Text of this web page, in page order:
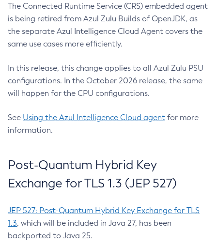
The Connected Runtime Service (CRS) embedded agent
is being retired from Azul Zulu Builds of OpenJDK, as
the separate Azul Intelligence Cloud Agent covers the
same use cases more efficiently.
In this release, this change applies to all Azul Zulu PSU
configurations. In the October 2026 release, the same
will happen for the CPU configurations.
See Using the Azul Intelligence Cloud agent for more
information.
Post-Quantum Hybrid Key
Exchange for TLS 1.3 (JEP 527)
JEP 527: Post-Quantum Hybrid Key Exchange for TLS
1.3, which will be included in Java 27, has been
backported to Java 25.